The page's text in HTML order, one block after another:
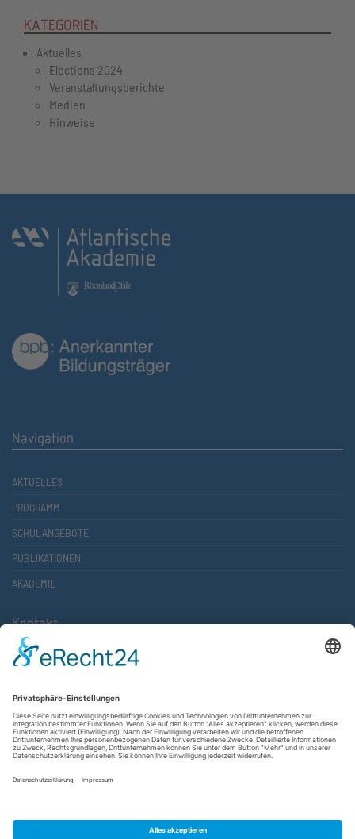
KATEGORIEN
Aktuelles
Elections 2024
Veranstaltungsberichte
Medien
Hinweise
Navigation
AKTUELLES
PROGRAMM
SCHULANGEBOTE
PUBLIKATIONEN
AKADEMIE
Kontakt
Atlantische Akademie Rheinland-Pfalz e.V.
67657 Kaiserslautern
FON 0631 36610-0
FAX 0631 36610-15